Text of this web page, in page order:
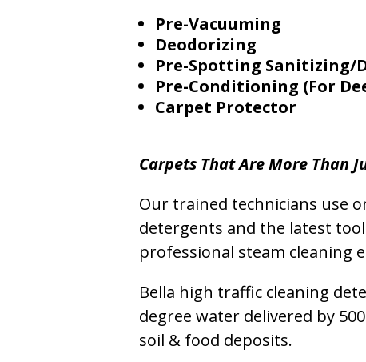
Pre-Vacuuming
Deodorizing
Pre-Spotting Sanitizing/
Pre-Conditioning (For
Carpet Protector
Carpets That Are More Than
Our trained technicians use
detergents and the latest
professional steam cleaning
Bella high traffic cleaning
degree water delivered by
soil & food deposits.